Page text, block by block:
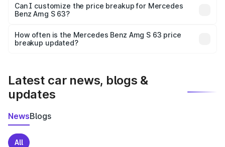
Yes, at least third-party insurance is mandatory in India,
and it is included in the on-road price breakup.
Can I customize the price breakup for Mercedes
Benz Amg S 63?
accessories, or different insurance plans, which will adjust
the final breakup.
How often is the Mercedes Benz Amg S 63 price
breakup updated?
Latest car news, blogs &
updates
NewsBlogs
All